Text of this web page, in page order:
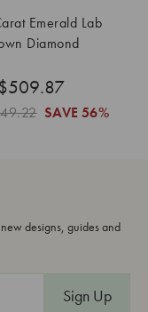
Emerald Lab
Diamond
$509.87
SAVE 56%
designs, guides and